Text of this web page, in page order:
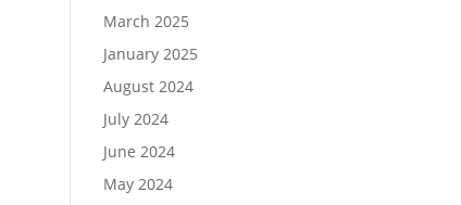
March 2025
January 2025
August 2024
July 2024
June 2024
May 2024